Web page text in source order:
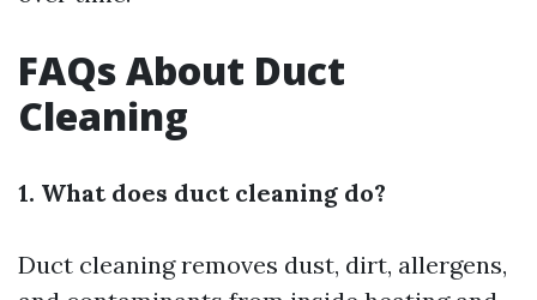
FAQs About Duct
Cleaning
1. What does duct cleaning do?
Duct cleaning removes dust, dirt, allergens,